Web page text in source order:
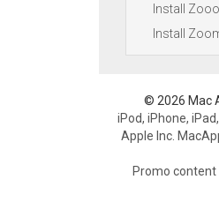
Install
Install
© 2026 Mac
iPod, iPhone,
Apple Inc.
Promo content